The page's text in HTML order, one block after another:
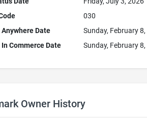
030
Anywhere Date
Sunday, February
Commerce Date
Sunday, February
Owner History